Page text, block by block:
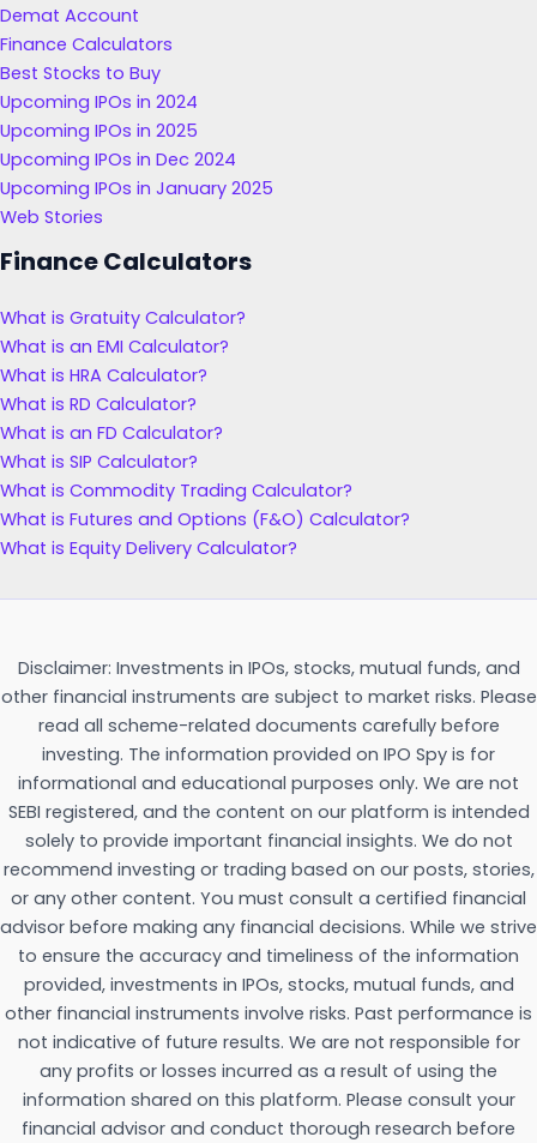
Demat Account
Finance Calculators
Best Stocks to Buy
Upcoming IPOs in 2024
Upcoming IPOs in 2025
Upcoming IPOs in Dec 2024
Upcoming IPOs in January 2025
Web Stories
Finance Calculators
What is Gratuity Calculator?
What is an EMI Calculator?
What is HRA Calculator?
What is RD Calculator?
What is an FD Calculator?
What is SIP Calculator?
What is Commodity Trading Calculator?
What is Futures and Options (F&O) Calculator?
What is Equity Delivery Calculator?
Disclaimer: Investments in IPOs, stocks, mutual funds, and
other financial instruments are subject to market risks. Please
read all scheme-related documents carefully before
investing. The information provided on IPO Spy is for
informational and educational purposes only. We are not
SEBI registered, and the content on our platform is intended
solely to provide important financial insights. We do not
recommend investing or trading based on our posts, stories,
or any other content. You must consult a certified financial
advisor before making any financial decisions. While we strive
to ensure the accuracy and timeliness of the information
provided, investments in IPOs, stocks, mutual funds, and
other financial instruments involve risks. Past performance is
not indicative of future results. We are not responsible for
any profits or losses incurred as a result of using the
information shared on this platform. Please consult your
financial advisor and conduct thorough research before